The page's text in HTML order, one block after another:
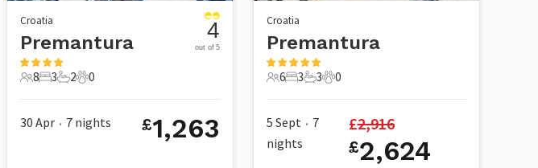
Croatia
Premantura
8 Guests
8
3 Bedrooms
3
2 Bathrooms
2
0 Pets
0
4
out of 5
30 Apr • 7 nights £1,263
Croatia
Premantura
6 Guests
6
3 Bedrooms
3
3 Bathrooms
3
0 Pets
0
5 Sept • 7
nights
£2,916
£2,624